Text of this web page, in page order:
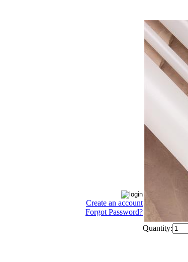
Create an account
Forgot Password?
Quantity: